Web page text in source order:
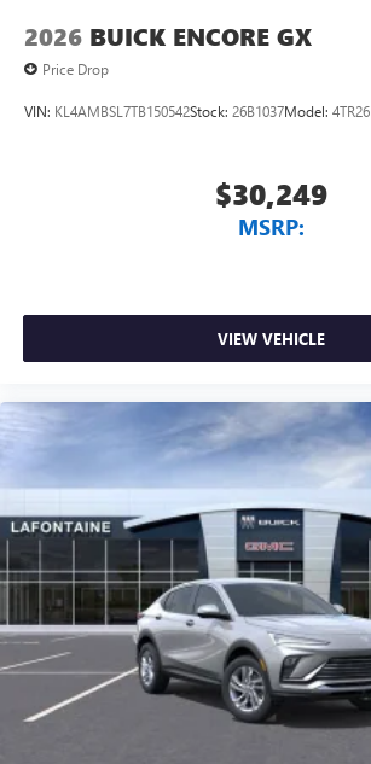
2026 BUICK ENCORE GX
Price Drop
VIN: KL4AMBSL7TB150542Stock: 26B1037Model: 4TR26
$30,249
MSRP:
VIEW VEHICLE